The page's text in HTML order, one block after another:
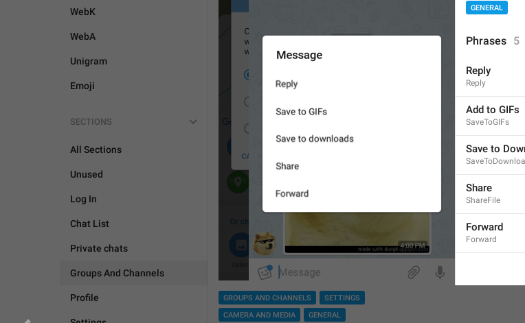
WebK
WebA
Unigram
Emoji
SECTIONS
All Sections
Unused
Log In
Chat List
Private chats
Groups And Channels
Profile GROUPS AND CHANNELS
SETTINGS
CAMERA AND MEDIA
GENERAL
GENERAL
Phrases 5
Reply
Reply
Add to GIFs
SaveToGIFs
Save to
Share
ShareFile
Forward
Forward